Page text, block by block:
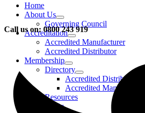
Home
About Us
Governing Council
Accreditation
Accredited Manufacturer
Accredited Distributor
Membership
Directory
Accredited Distributors
Accredited Manufacturers
Resources
FAQs
Call us on: 0800 243 919